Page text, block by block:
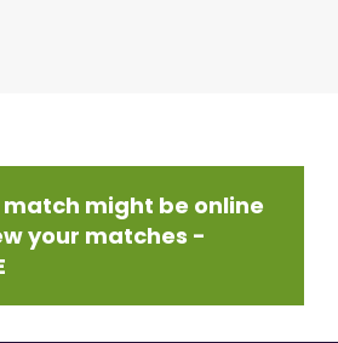
might be online
your matches -